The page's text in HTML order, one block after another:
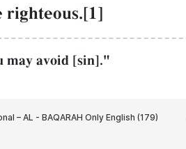
righteous.[1]
may avoid [sin]."